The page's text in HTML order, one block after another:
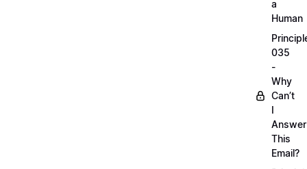
a
Human
035
-
Why
Can’t
I
Answer
This
Email?